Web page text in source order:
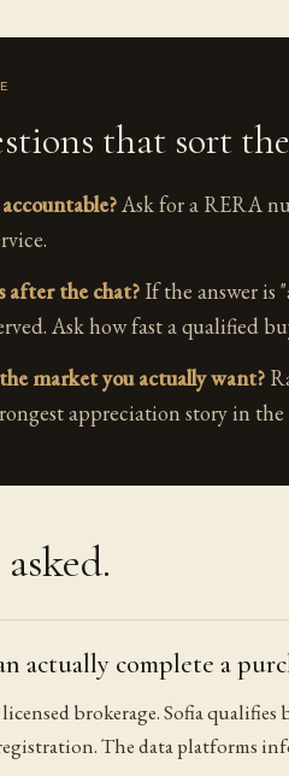
that sort
Ask for a RERA
after the chat? If the answer is
Ask how fast a qualified
market you actually want?
appreciation story in
actually complete a
brokerage. Sofia
The data platforms